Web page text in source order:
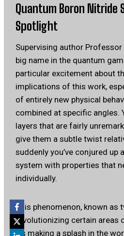
Quantum Boron Nitride
Spotlight
Supervising author
big name in the quantum
particular excitement about
implications of this work,
of entirely new physical
combined at specific angles.
layers that are fairly
give them a subtle twist
suddenly you’ve conjured
system with properties that
individually.
This phenomenon, known as
revolutionizing certain areas
it’s making a splash in the